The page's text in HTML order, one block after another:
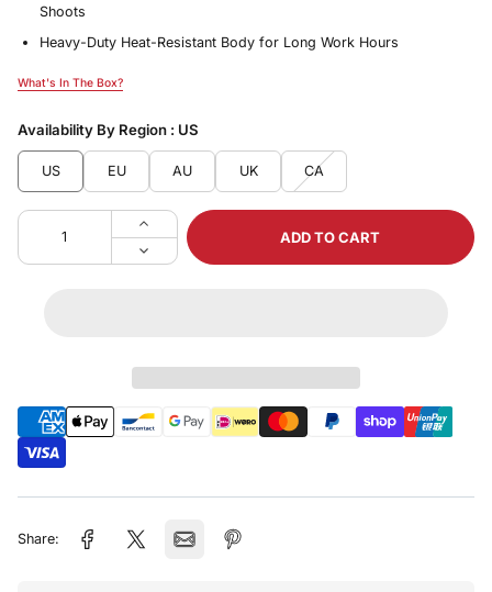
Shoots
Heavy-Duty Heat-Resistant Body for Long Work Hours
What's In The Box?
Availability By Region : US
US EU AU UK CA
ADD TO CART
Share: